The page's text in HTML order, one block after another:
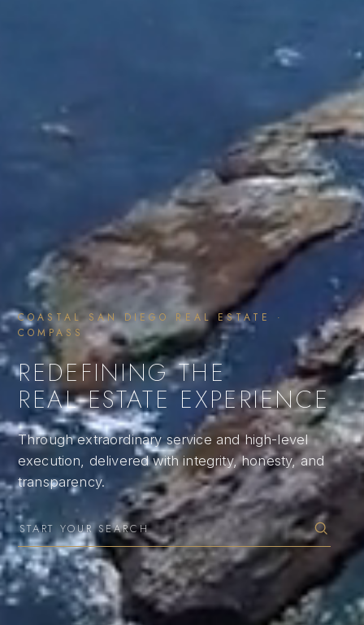
COASTAL SAN DIEGO REAL ESTATE ·
COMPASS
REDEFINING THE
REAL ESTATE EXPERIENCE
Through extraordinary service and high-level
execution, delivered with integrity, honesty, and
transparency.